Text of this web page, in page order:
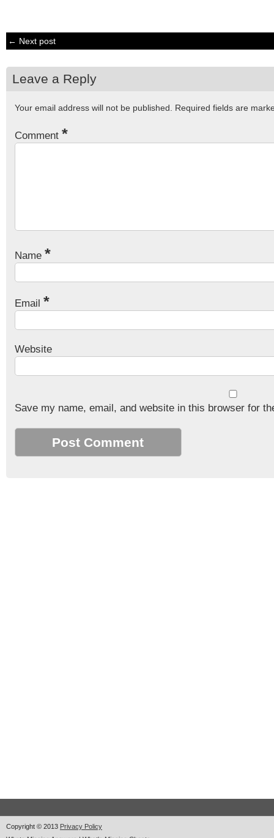
← Next post
Leave a Reply
Your email address will not be published. Required fields are
Comment *
Name *
Email *
Website
Save my name, email, and website in this browser for
Copyright © 2013 Privacy Policy